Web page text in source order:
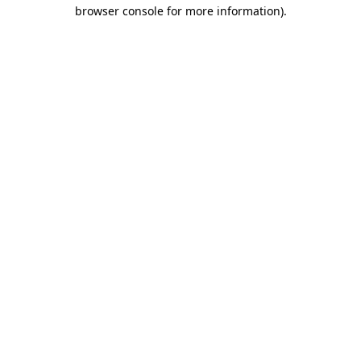
browser console for more information).